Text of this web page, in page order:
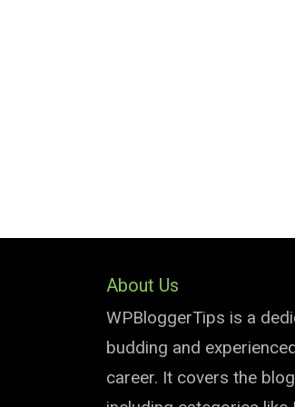
About Us
WPBloggerTips is a
budding and
career. It covers the